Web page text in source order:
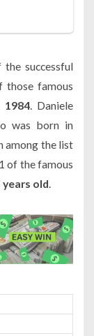
successful
those famous
1984. Daniele
was born in
among the list
of the famous
years old.